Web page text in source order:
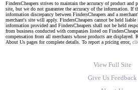
FindersCheapers strives to maintain the accuracy of product
site, but we do not guarantee the accuracy of the information. If
information discrepancy between FindersCheapers and a
merchant's site will apply. FindersCheapers cannot be held liable
information provided and FindersCheapers shall not be held
from business conducted with companies listed on
compensation from all merchants whose products are displayed.
About Us pages for complete details. To report a pricing error,
View Full Site
Give Us Feedback